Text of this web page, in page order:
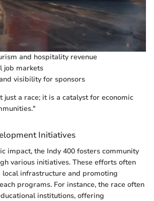
and hospitality revenue
job markets
visibility for sponsors
just a race; it is a catalyst for economic
Initiatives
impact, the Indy 400 fosters community
various initiatives. These efforts often
local infrastructure and promoting
programs. For instance, the race often
institutions, offering